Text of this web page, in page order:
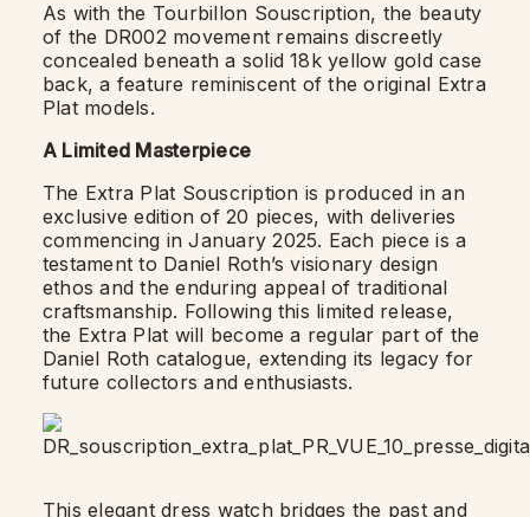
As with the Tourbillon Souscription, the beauty
of the DR002 movement remains discreetly
concealed beneath a solid 18k yellow gold case
back, a feature reminiscent of the original Extra
Plat models.
A Limited Masterpiece
The Extra Plat Souscription is produced in an
exclusive edition of 20 pieces, with deliveries
commencing in January 2025. Each piece is a
testament to Daniel Roth’s visionary design
ethos and the enduring appeal of traditional
craftsmanship. Following this limited release,
the Extra Plat will become a regular part of the
Daniel Roth catalogue, extending its legacy for
future collectors and enthusiasts.
This elegant dress watch bridges the past and